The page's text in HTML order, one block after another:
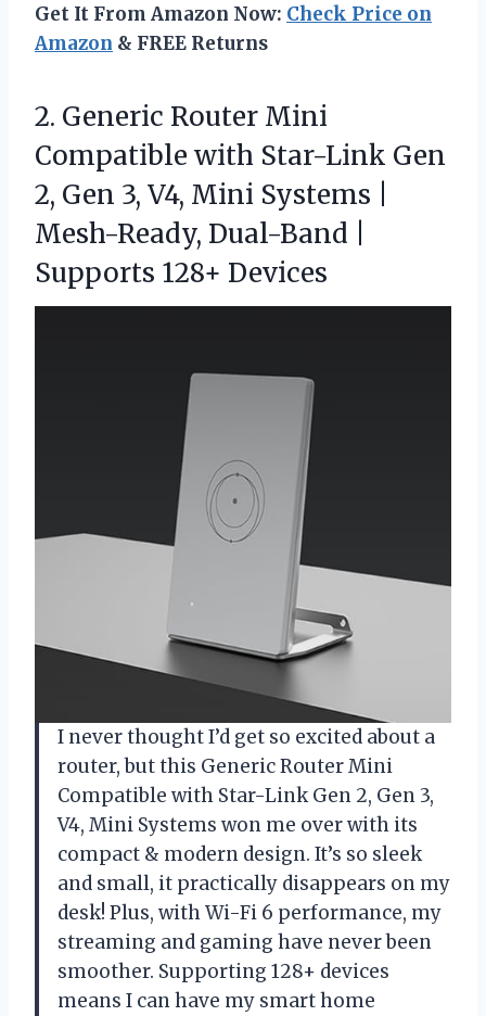
Get It From Amazon Now: Check Price on
Amazon & FREE Returns
2. Generic Router Mini
Compatible with Star-Link Gen
2, Gen 3, V4, Mini Systems |
Mesh-Ready, Dual-Band |
Supports 128+ Devices
I never thought I’d get so excited about a
router, but this Generic Router Mini
Compatible with Star-Link Gen 2, Gen 3,
V4, Mini Systems won me over with its
compact & modern design. It’s so sleek
and small, it practically disappears on my
desk! Plus, with Wi-Fi 6 performance, my
streaming and gaming have never been
smoother. Supporting 128+ devices
means I can have my smart home